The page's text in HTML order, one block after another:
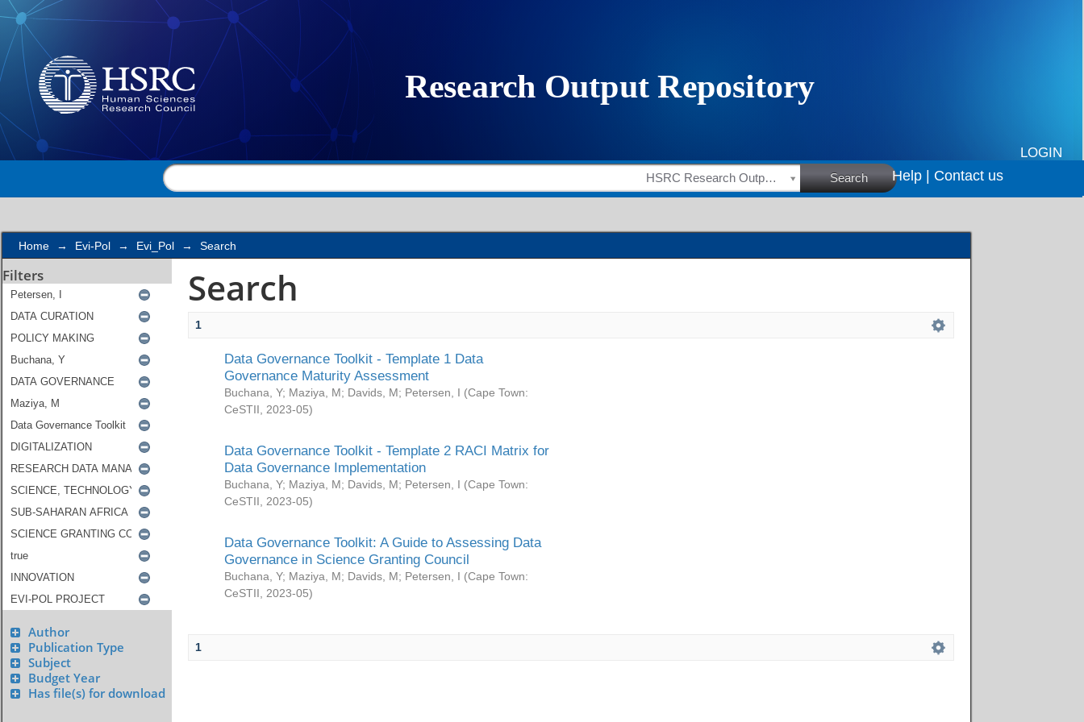
Search
LOGIN
HSRC Research Outputs Search Help | Contact us
Home → Evi-Pol → Evi_Pol → Search
Filters
Author
Publication Type
Subject
Budget Year
Has file(s) for download
Search
1
Data Governance Toolkit - Template 1 Data
Governance Maturity Assessment
Buchana, Y; Maziya, M; Davids, M; Petersen, I (Cape Town:
CeSTII
2023-05)
Data Governance Toolkit - Template 2 RACI Matrix for
Data Governance Implementation
Buchana, Y; Maziya, M; Davids, M; Petersen, I (Cape Town:
CeSTII
2023-05)
Data Governance Toolkit: A Guide to Assessing Data
Governance in Science Granting Council
Buchana, Y; Maziya, M; Davids, M; Petersen, I (Cape Town:
CeSTII
2023-05)
1